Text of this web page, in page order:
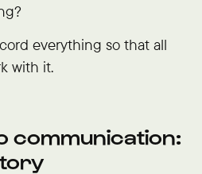
everything so that all
with it.
communication: